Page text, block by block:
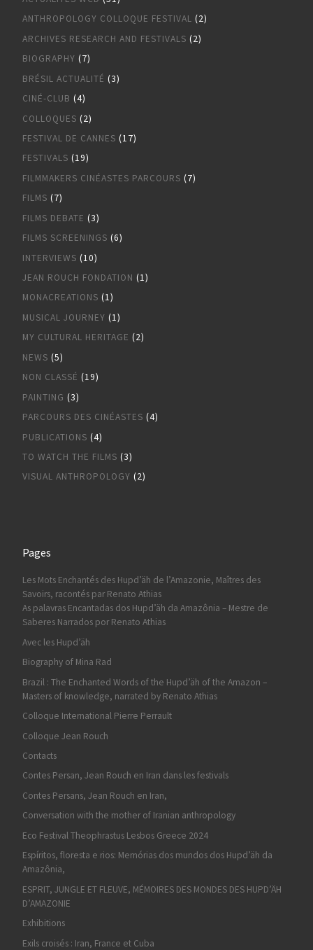
ANTHROPOLOGY COLLOQUE FESTIVAL (2)
ARCHIVES RESEARCH AND FESTIVALS (2)
BIOGRAPHY (7)
BRÉSIL ACTUALITÉ (3)
CINÉ-CLUB (4)
COLLOQUES (2)
FESTIVAL DE CANNES (17)
FESTIVALS (19)
FILMMAKERS CINÉASTES PARCOURS (7)
FILMS (7)
FILMS DEBATE (3)
FILMS SCREENINGS (6)
INTERVIEWS (10)
JEAN ROUCH FONDATION (1)
MONACREATIONS (1)
MUSICAL JOURNEY (1)
MY CULTURAL HERITAGE (2)
NEWS (5)
NON CLASSÉ (19)
PAINTING (3)
PARCOURS DES CINÉASTES (4)
PUBLICATIONS (4)
TO WATCH THE FILMS (3)
VISUAL ANTHROPOLOGY (2)
Pages
Les Mots Enchantés des Hupd’äh de l’Amazonie, Maîtres des
Savoirs, racontés par Renato Athias
As palavras Encantadas dos Hupd’äh da Amazônia – Mestre de
Saberes Narrados por Renato Athias
Avec les Hupd’äh
Biography of Mina Rad
Brazil : The Enchanted Words of the Hupd’äh of the Amazon –
Masters of knowledge, narrated by Renato Athias
Colloque International Pierre Perrault
Colloque Jean Rouch
Contacts
Contes Persan, Jean Rouch en Iran dans les festivals
Contes Persans, Jean Rouch en Iran,
Conversation with the mother of Iranian anthropology
Eco Festival Theophrastus Lesbos Greece 2024
Espíritos, floresta e rios: Memórias dos mundos dos Hupd’äh da
Amazônia,
ESPRIT, JUNGLE ET FLEUVE, MÉMOIRES DES MONDES DES HUPD’ÄH
D’AMAZONIE
Exhibitions
Exils croisés : Iran, France et Cuba